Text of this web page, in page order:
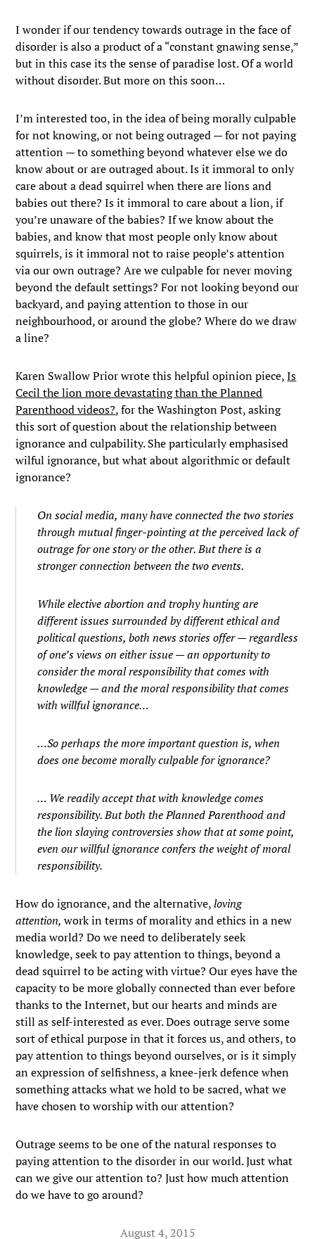
I wonder if our tendency towards outrage in the face of
disorder is also a product of a “constant gnawing sense,”
but in this case its the sense of paradise lost. Of a world
without disorder. But more on this soon…
I’m interested too, in the idea of being morally culpable
for not knowing, or not being outraged — for not paying
attention — to something beyond whatever else we do
know about or are outraged about. Is it immoral to only
care about a dead squirrel when there are lions and
babies out there? Is it immoral to care about a lion, if
you’re unaware of the babies? If we know about the
babies, and know that most people only know about
squirrels, is it immoral not to raise people’s attention
via our own outrage? Are we culpable for never moving
beyond the default settings? For not looking beyond our
backyard, and paying attention to those in our
neighbourhood, or around the globe? Where do we draw
a line?
Karen Swallow Prior wrote this helpful opinion piece,Is
Cecil the lion more devastating than the Planned
Parenthood videos?, for the Washington Post, asking
this sort of question about the relationship between
ignorance and culpability. She particularly emphasised
wilful ignorance, but what about algorithmic or default
ignorance?
On social media, many have connected the two stories
through mutual finger-pointing at the perceived lack of
outrage for one story or the other. But there is a
stronger connection between the two events.
While elective abortion and trophy hunting are
different issues surrounded by different ethical and
political questions, both news stories offer — regardless
of one’s views on either issue — an opportunity to
consider the moral responsibility that comes with
knowledge — and the moral responsibility that comes
with willful ignorance…
…So perhaps the more important question is, when
does one become morally culpable for ignorance?
… We readily accept that with knowledge comes
responsibility. But both the Planned Parenthood and
the lion slaying controversies show that at some point,
even our willful ignorance confers the weight of moral
responsibility.
How do ignorance, and the alternative,loving
attention,work in terms of morality and ethics in a new
media world? Do we need to deliberately seek
knowledge, seek to pay attention to things, beyond a
dead squirrel to be acting with virtue? Our eyes have the
capacity to be more globally connected than ever before
thanks to the Internet, but our hearts and minds are
still as self-interested as ever. Does outrage serve some
sort of ethical purpose in that it forces us, and others, to
pay attention to things beyond ourselves, or is it simply
an expression of selfishness, a knee-jerk defence when
something attacks what we hold to be sacred, what we
have chosen to worship with our attention?
Outrage seems to be one of the natural responses to
paying attention to the disorder in our world. Just what
can we give our attention to? Just how much attention
do we have to go around?
August 4, 2015